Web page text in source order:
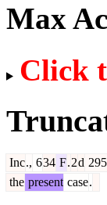
Max
Click
Inc., 634 F.2d 295
the present case.